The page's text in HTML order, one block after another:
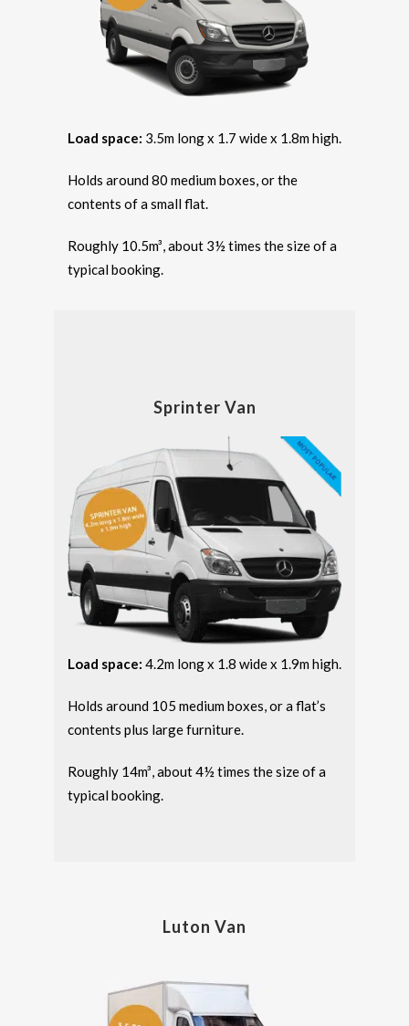
Load space: 3.5m long x 1.7 wide x 1.8m high.
Holds around 80 medium boxes, or the
contents of a small flat.
Roughly 10.5m³, about 3½ times the size of a
typical booking.
Sprinter Van
Load space: 4.2m long x 1.8 wide x 1.9m high.
Holds around 105 medium boxes, or a flat’s
contents plus large furniture.
Roughly 14m³, about 4½ times the size of a
typical booking.
Luton Van